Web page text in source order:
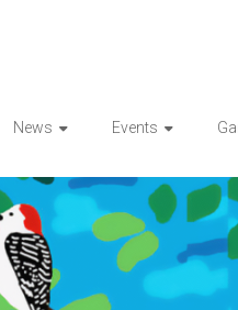
News Events